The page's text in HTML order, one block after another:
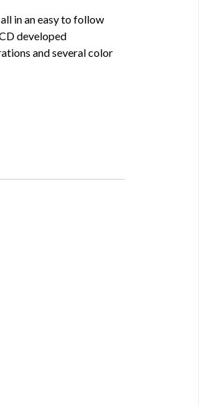
in an easy to follow
developed
and several color